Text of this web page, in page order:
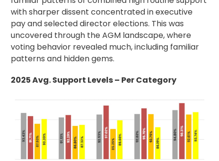
with sharper dissent concentrated in executive
pay and selected director elections. This was
uncovered through the AGM landscape, where
voting behavior revealed much, including familiar
patterns and hidden gems.
2025 Avg. Support Levels – Per Category